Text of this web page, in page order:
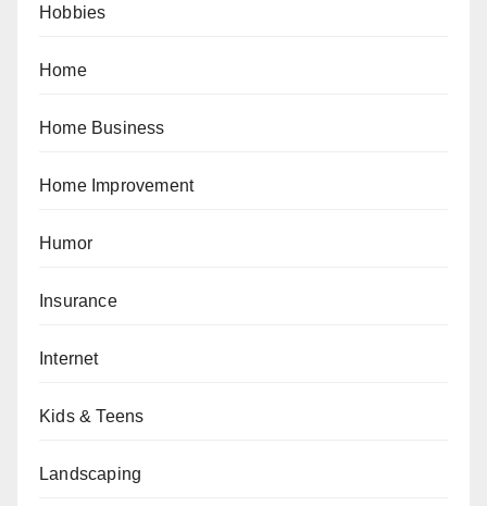
Hobbies
Home
Home Business
Home Improvement
Humor
Insurance
Internet
Kids & Teens
Landscaping